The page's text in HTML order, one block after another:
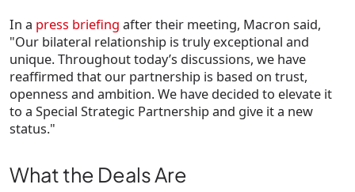
In a press briefing after their meeting, Macron said,
"Our bilateral relationship is truly exceptional and
unique. Throughout today’s discussions, we have
reaffirmed that our partnership is based on trust,
openness and ambition. We have decided to elevate it
to a Special Strategic Partnership and give it a new
status."
What the Deals Are